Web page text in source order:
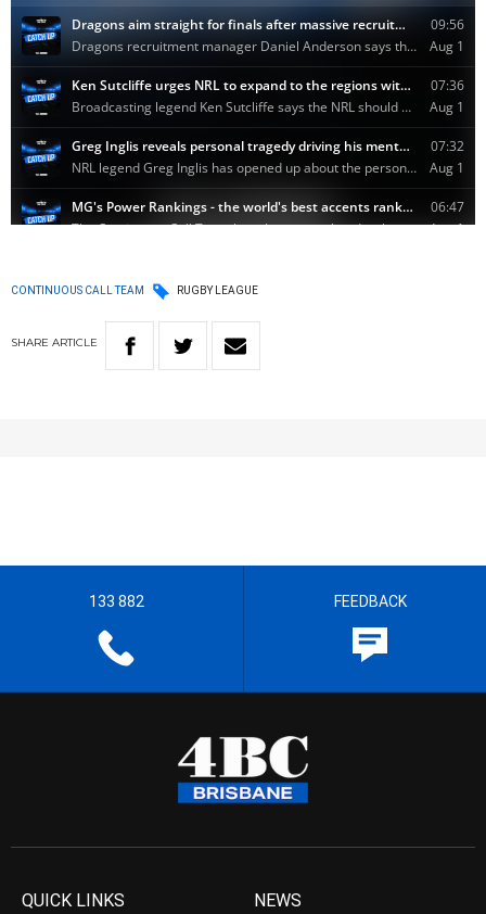
CONTINUOUS CALL TEAM RUGBY LEAGUE
SHARE ARTICLE
133 882 FEEDBACK
QUICK LINKS NEWS